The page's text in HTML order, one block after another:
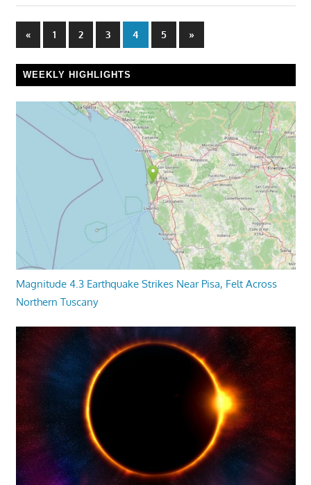
Posts
pagination
«Previous
Posts
1 2 3 4 5
Next
Posts
»
WEEKLY HIGHLIGHTS
Magnitude 4.3 Earthquake Strikes Near Pisa, Felt Across
Northern Tuscany